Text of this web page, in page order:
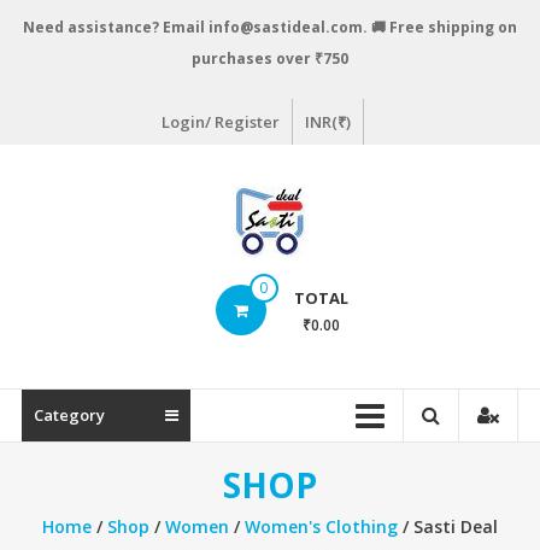
Need assistance? Email info@sastideal.com. 🚚 Free shipping on
purchases over ₹750
Login/ Register INR(₹)
Sastideal.com
Shopping
Site
0 TOTAL
₹0.00
Category
SHOP
Home/ Shop /Women /Women's Clothing/ Sasti Deal